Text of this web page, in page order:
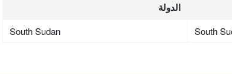
الدولة
South Sudan South